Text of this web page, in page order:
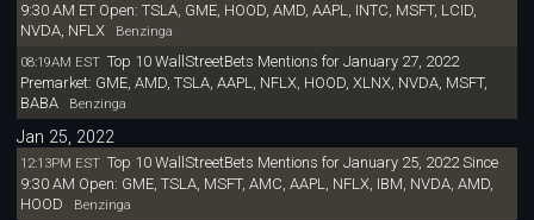
9:30 AM ET Open: TSLA, GME, HOOD, AMD, AAPL, INTC, MSFT, LCID,
NVDA, NFLXBenzinga
08:19AM EST Top 10 WallStreetBets Mentions for January 27, 2022
Premarket: GME, AMD, TSLA, AAPL, NFLX, HOOD, XLNX, NVDA, MSFT,
BABABenzinga
Jan 25, 2022
12:13PM EST Top 10 WallStreetBets Mentions for January 25, 2022 Since
9:30 AM Open: GME, TSLA, MSFT, AMC, AAPL, NFLX, IBM, NVDA, AMD,
HOOD Benzinga